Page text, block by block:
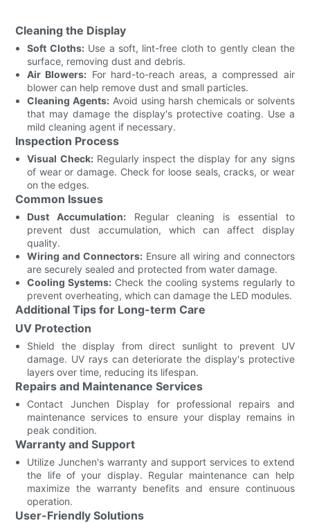
Cleaning the Display
Soft Cloths:Use a soft, lint-free cloth to gently clean the
surface, removing dust and debris.
Air Blowers: For hard-to-reach areas, a compressed air
blower can help remove dust and small particles.
Cleaning Agents:Avoid using harsh chemicals or solvents
that may damage the display's protective coating. Use a
mild cleaning agent if necessary.
Inspection Process
Visual Check:Regularly inspect the display for any signs
of wear or damage. Check for loose seals, cracks, or wear
on the edges.
Common Issues
Dust Accumulation:Regular cleaning is essential to
prevent dust accumulation, which can affect display
quality.
Wiring and Connectors: Ensure all wiring and connectors
are securely sealed and protected from water damage.
Cooling Systems: Check the cooling systems regularly to
prevent overheating, which can damage the LED modules.
Additional Tips for Long-term Care
UV Protection
Shield the display from direct sunlight to prevent UV
damage. UV rays can deteriorate the display's protective
layers over time, reducing its lifespan.
Repairs and Maintenance Services
Contact Junchen Display for professional repairs and
maintenance services to ensure your display remains in
peak condition.
Warranty and Support
Utilize Junchen's warranty and support services to extend
the life of your display. Regular maintenance can help
maximize the warranty benefits and ensure continuous
operation.
User-Friendly Solutions